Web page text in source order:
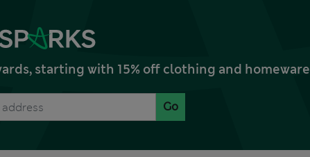
starting with 15% off clothing and homeware
Go